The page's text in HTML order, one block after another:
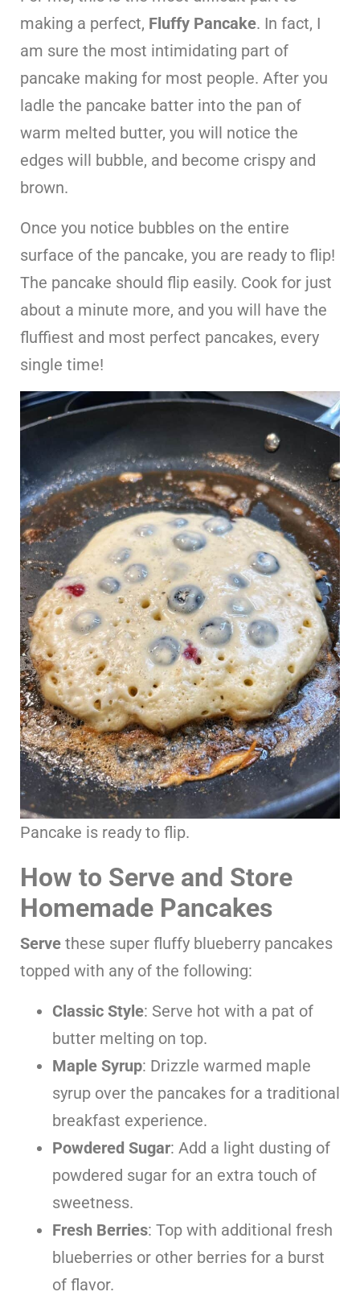
making a perfect, Fluffy Pancake. In fact, I
am sure the most intimidating part of
pancake making for most people. After you
ladle the pancake batter into the pan of
warm melted butter, you will notice the
edges will bubble, and become crispy and
brown.
Once you notice bubbles on the entire
surface of the pancake, you are ready to flip!
The pancake should flip easily. Cook for just
about a minute more, and you will have the
fluffiest and most perfect pancakes, every
single time!
Pancake is ready to flip.
How to Serve and Store
Homemade Pancakes
Serve these super fluffy blueberry pancakes
topped with any of the following:
Classic Style: Serve hot with a pat of
butter melting on top.
Maple Syrup: Drizzle warmed maple
syrup over the pancakes for a traditional
breakfast experience.
Powdered Sugar: Add a light dusting of
powdered sugar for an extra touch of
sweetness.
Fresh Berries: Top with additional fresh
blueberries or other berries for a burst
of flavor.